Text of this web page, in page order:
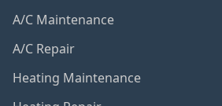
A/C Maintenance
A/C Repair
Heating Maintenance